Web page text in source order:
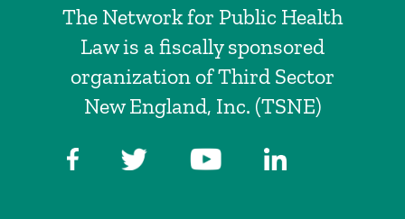
The Network for Public Health
Law is a fiscally sponsored
organization of Third Sector
New England, Inc. (TSNE)